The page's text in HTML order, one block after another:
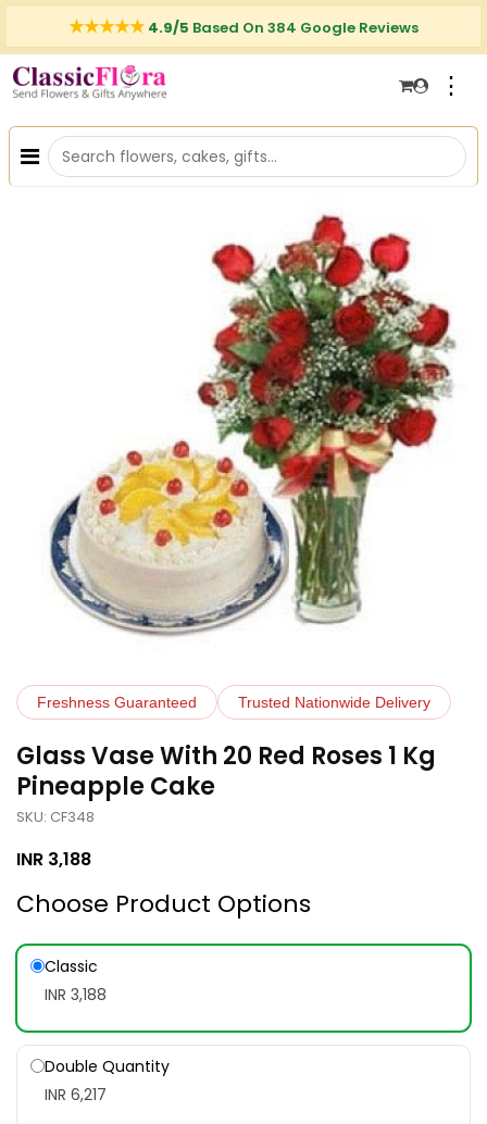
4.9/5 Based On 384 Google Reviews
⋮
Freshness Guaranteed Trusted Nationwide Delivery
Glass Vase With 20 Red Roses 1 Kg
Pineapple Cake
SKU: CF348
INR 3,188
Choose Product Options
Classic
INR 3,188
Double Quantity
INR 6,217